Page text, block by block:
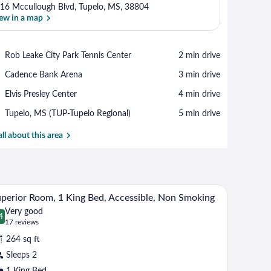
View in a map
Mccullough Blvd, Tupelo, MS, 38804
in a map
Rob Leake City Park Tennis Center
Place,
Leake
Park
Tennis
Center
‪2 min drive‬
Cadence Bank Arena
Place,
Bank
‪3 min drive‬
Elvis Presley Center
Place,
Presley
‪4 min drive‬
Tupelo, MS (TUP-Tupelo Regional)
Airport,
MS
‪5 min drive‬
about this area
chair. There is a painting on the wall and a door leading to another room.
A hotel room with a large bed, a television
6 Room, 1 King Bed, Accessible, Non Smoking
out of 10
Very good
17 reviews
(17
reviews)
264 sq ft
Sleeps 2